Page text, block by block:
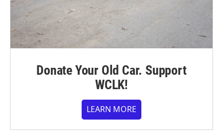
Donate Your Old Car. Support
WCLK!
LEARN MORE